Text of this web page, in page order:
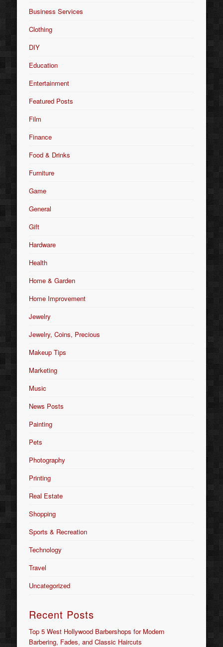
Business Services
Clothing
DIY
Education
Entertainment
Featured Posts
Film
Finance
Food & Drinks
Furniture
Game
General
Gift
Hardware
Health
Home & Garden
Home Improvement
Jewelry
Jewelry, Coins, Precious
Makeup Tips
Marketing
Music
News Posts
Painting
Pets
Photography
Printing
Real Estate
Shopping
Sports & Recreation
Technology
Travel
Uncategorized
Recent Posts
Top 5 West Hollywood Barbershops for Modern
Barbering, Fades, and Classic Haircuts